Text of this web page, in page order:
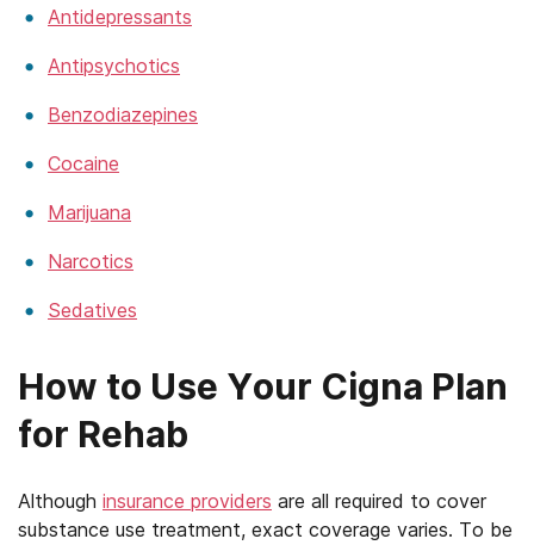
Antidepressants
Antipsychotics
Benzodiazepines
Cocaine
Marijuana
Narcotics
Sedatives
How to Use Your Cigna Plan
for Rehab
Although insurance providers are all required to cover
substance use treatment, exact coverage varies. To be